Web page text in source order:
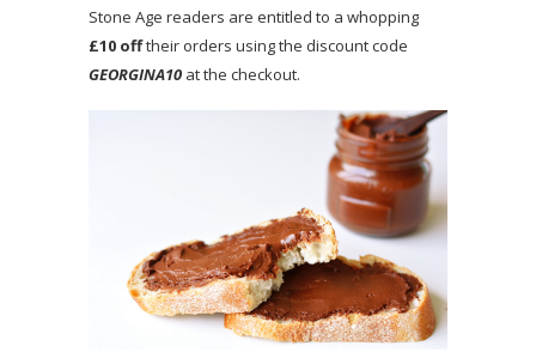
Stone Age readers are entitled to a whopping
£10 offtheir orders using the discount code
GEORGINA10 at the checkout.